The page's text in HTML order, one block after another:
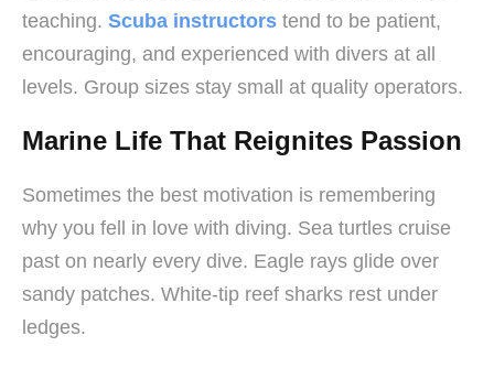
teaching. Scuba instructors tend to be patient,
encouraging, and experienced with divers at all
levels. Group sizes stay small at quality operators.
Marine Life That Reignites Passion
Sometimes the best motivation is remembering
why you fell in love with diving. Sea turtles cruise
past on nearly every dive. Eagle rays glide over
sandy patches. White-tip reef sharks rest under
ledges.